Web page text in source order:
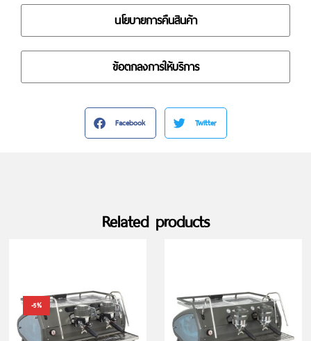
นโยบายการคืนสินค้า
ข้อตกลงการให้บริการ
Facebook Twitter
Related products
-5%